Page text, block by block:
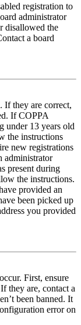
registration to
administrator
disallowed the
a board
If they are correct,
If COPPA
under 13 years old
the instructions
new registrations
administrator
present during
the instructions.
provided an
been picked up
you provided
First, ensure
they are, contact a
been banned. It
error on